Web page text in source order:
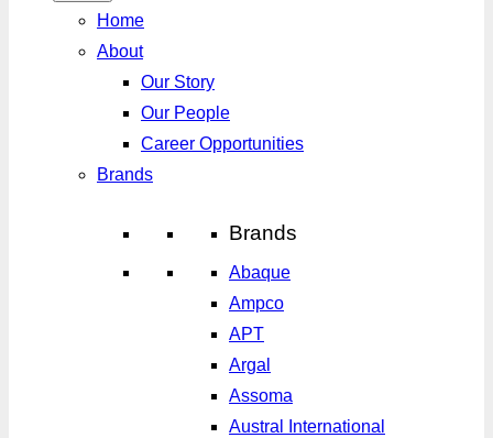
Home
About
Our Story
Our People
Career Opportunities
Brands
Brands
Abaque
Ampco
APT
Argal
Assoma
Austral International